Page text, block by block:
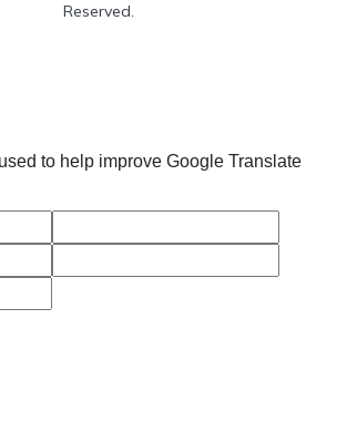
Reserved.
to help improve Google Translate